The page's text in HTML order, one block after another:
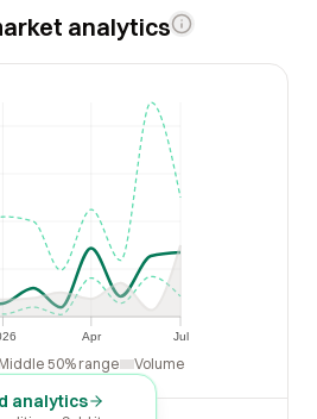
analytics
Apr Jul
Apr
50% range Volume
analytics